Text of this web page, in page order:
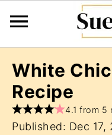
White
Recipe
4.1 from 5
Published: Dec 17,